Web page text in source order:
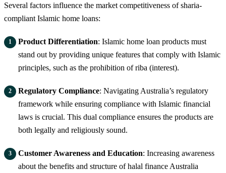
Several factors influence the market competitiveness of sharia-
compliant Islamic home loans:
Product Differentiation: Islamic home loan products must
stand out by providing unique features that comply with Islamic
principles, such as the prohibition of riba (interest).
Regulatory Compliance: Navigating Australia’s regulatory
framework while ensuring compliance with Islamic financial
laws is crucial. This dual compliance ensures the products are
both legally and religiously sound.
Customer Awareness and Education: Increasing awareness
about the benefits and structure of halal finance Australia